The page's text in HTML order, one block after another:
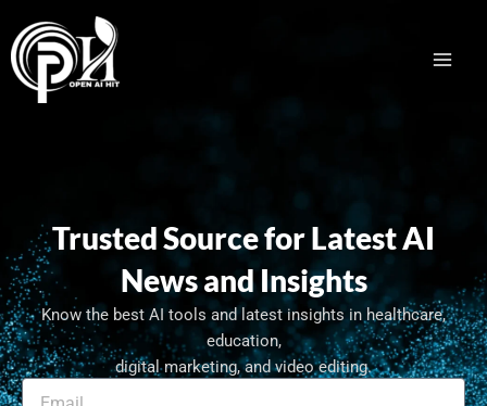
to
content
Trusted Source for Latest AI
News and Insights
Know the best AI tools and latest insights in healthcare,
education,
digital marketing, and video editing.
E
Facebook
LinkedIn